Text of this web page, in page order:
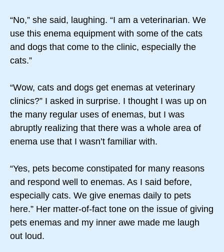
“No,” she said, laughing. “I am a veterinarian. We
use this enema equipment with some of the cats
and dogs that come to the clinic, especially the
cats.”
“Wow, cats and dogs get enemas at veterinary
clinics?” I asked in surprise. I thought I was up on
the many regular uses of enemas, but I was
abruptly realizing that there was a whole area of
enema use that I wasn’t familiar with.
“Yes, pets become constipated for many reasons
and respond well to enemas. As I said before,
especially cats. We give enemas daily to pets
here.” Her matter-of-fact tone on the issue of giving
pets enemas and my inner awe made me laugh
out loud.